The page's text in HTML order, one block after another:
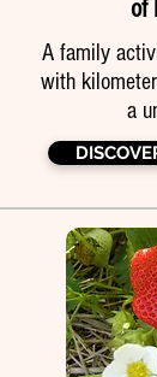
of
A family
with
a